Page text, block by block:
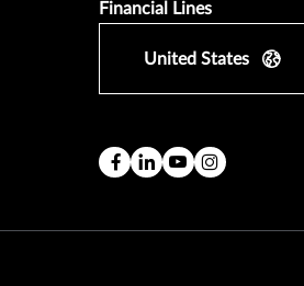
Financial Lines
United States